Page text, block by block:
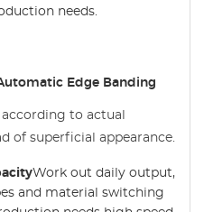
needs.
Edge Banding
to actual
of superficial appearance.
Work out daily output,
and material switching